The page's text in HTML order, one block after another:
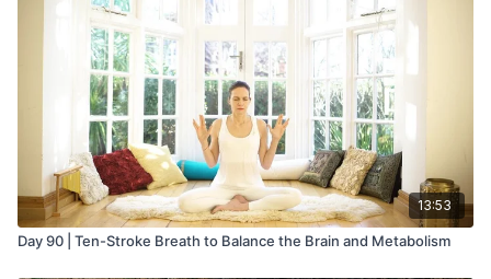
13:53
Day 90 | Ten-Stroke Breath to Balance the Brain and Metabolism